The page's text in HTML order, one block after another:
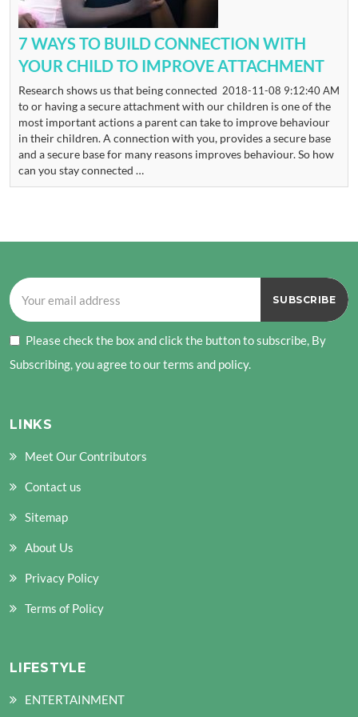
7 WAYS TO BUILD CONNECTION WITH
YOUR CHILD TO IMPROVE ATTACHMENT
2018-11-08 9:12:40 AM
Research shows us that being connected
to or having a secure attachment with our children is one of the
most important actions a parent can take to improve behaviour
in their children. A connection with you, provides a secure base
and a secure base for many reasons improves behaviour. So how
can you stay connected …
Please check the box and click the button to subscribe, By
Subscribing, you agree to our terms and policy.
LINKS
Meet Our Contributors
Contact us
Sitemap
About Us
Privacy Policy
Terms of Policy
LIFESTYLE
ENTERTAINMENT